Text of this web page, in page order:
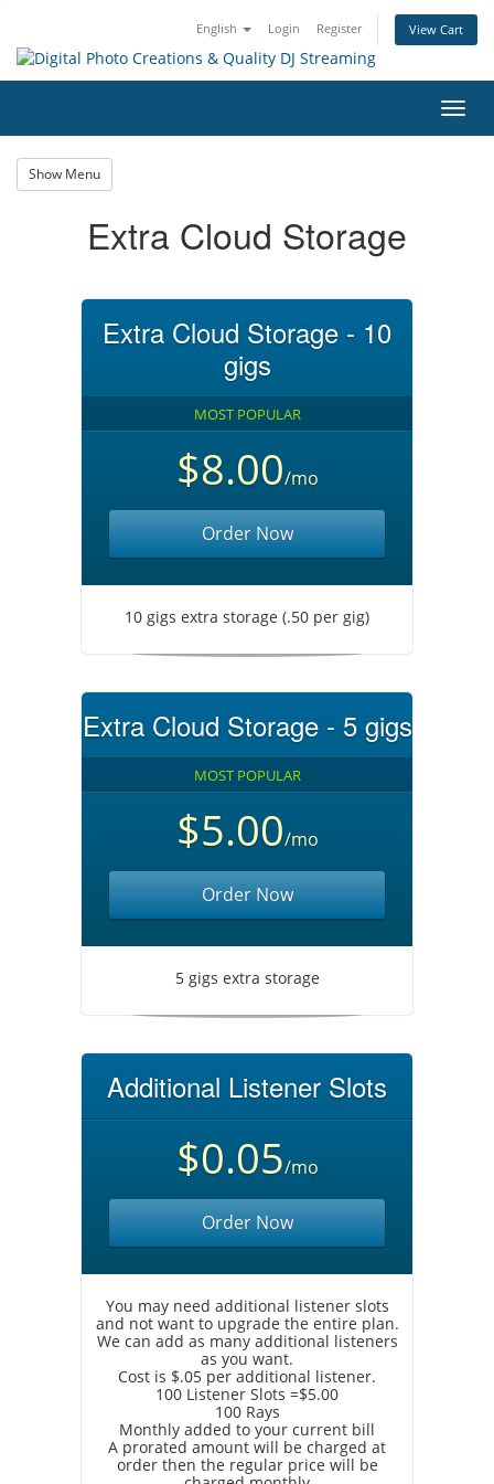
English Login Register View Cart
Show Menu
Extra Cloud Storage
Extra Cloud Storage - 10
gigs
MOST POPULAR
$8.00/mo
Order Now
10 gigs extra storage (.50 per gig)
Extra Cloud Storage - 5 gigs
MOST POPULAR
$5.00/mo
Order Now
5 gigs extra storage
Additional Listener Slots
$0.05/mo
Order Now
You may need additional listener slots
and not want to upgrade the entire plan.
We can add as many additional listeners
as you want.
Cost is $.05 per additional listener.
100 Listener Slots =$5.00
100 Rays
Monthly added to your current bill
A prorated amount will be charged at
order then the regular price will be